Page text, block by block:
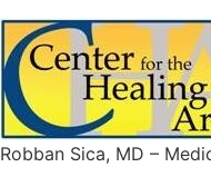
Robban Sica, MD –